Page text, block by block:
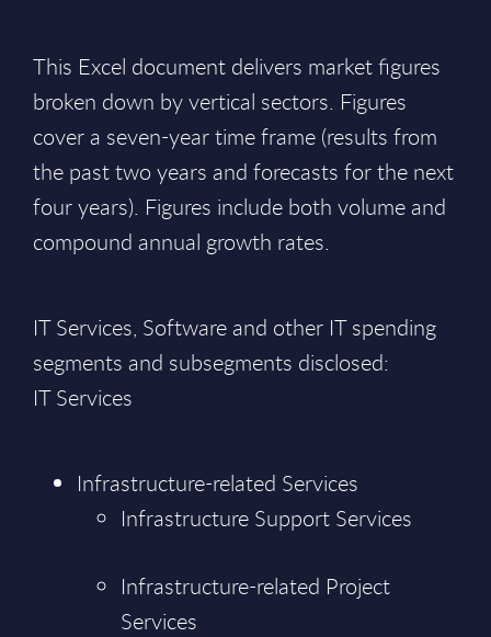
This Excel document delivers market figures
broken down by vertical sectors. Figures
cover a seven-year time frame (results from
the past two years and forecasts for the next
four years). Figures include both volume and
compound annual growth rates.
IT Services, Software and other IT spending
segments and subsegments disclosed:
IT Services
Infrastructure-related Services
Infrastructure Support Services
Infrastructure-related Project
Services